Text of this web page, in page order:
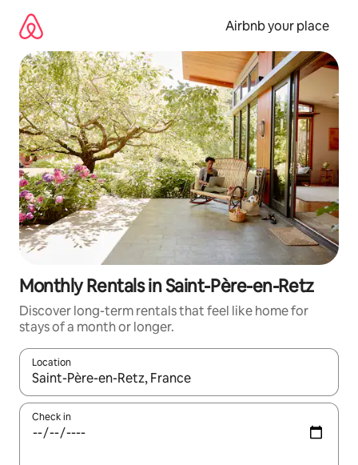
content
Airbnb your place
Monthly Rentals in Saint-Père-en-Retz
Discover long-term rentals that feel like home for
stays of a month or longer.
Location
When results are available, navigate with up and down arrow
Check in